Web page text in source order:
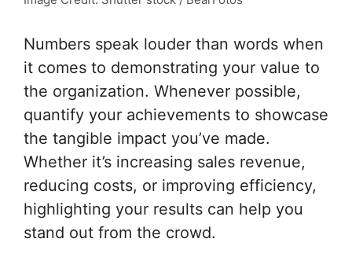
Numbers speak louder than words when
it comes to demonstrating your value to
the organization. Whenever possible,
quantify your achievements to showcase
the tangible impact you’ve made.
Whether it’s increasing sales revenue,
reducing costs, or improving efficiency,
highlighting your results can help you
stand out from the crowd.